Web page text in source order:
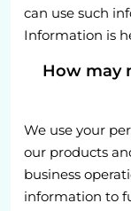
can use such
Information is
How may
We use your
our products
business
information to